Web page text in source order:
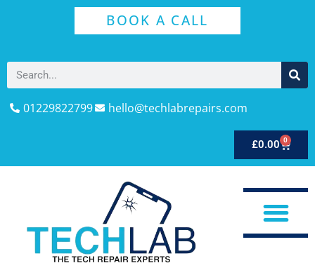
BOOK A CALL
01229822799 hello@techlabrepairs.com
£0.00 0